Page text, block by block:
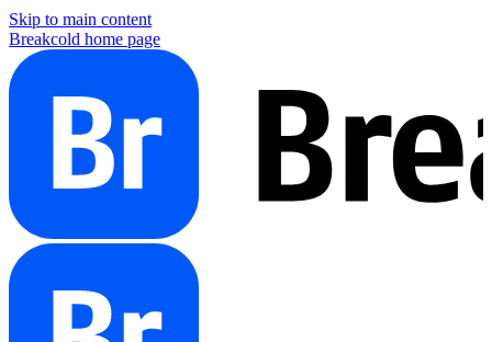
Skip to main content
Breakcold home page